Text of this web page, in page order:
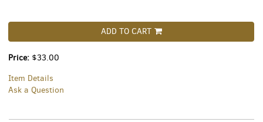
ADD TO CART
Price: $33.00
Item Details
Ask a Question